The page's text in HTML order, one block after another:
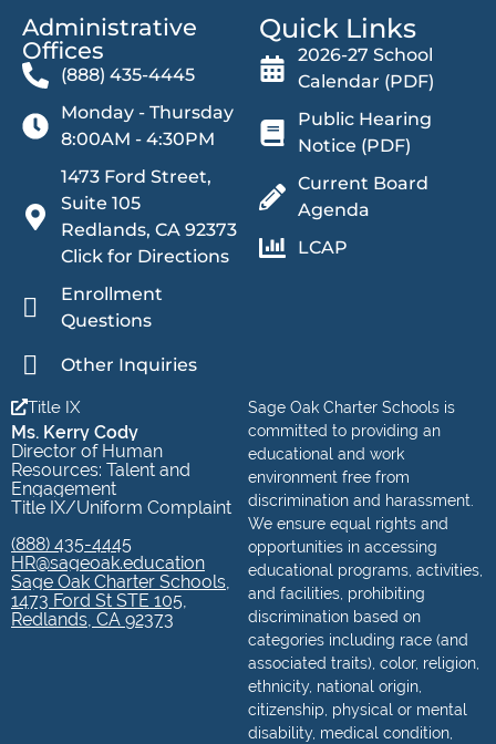
Administrative
Offices​
(888) 435-4445
Monday - Thursday
8:00AM - 4:30PM
1473 Ford Street,
Suite 105
Redlands, CA 92373
Click for Directions
Enrollment
Questions
Other Inquiries
Quick Links
2026-27 School
Calendar (PDF)
Public Hearing
Notice (PDF)
Current Board
Agenda
LCAP
Sage Oak Charter Schools is
committed to providing an
educational and work
environment free from
discrimination and harassment.
We ensure equal rights and
opportunities in accessing
educational programs, activities,
and facilities, prohibiting
discrimination based on
categories including race (and
associated traits), color, religion,
ethnicity, national origin,
citizenship, physical or mental
disability, medical condition,
Title IX
Ms. Kerry Cody
Director of Human
Resources: Talent and
Engagement
Title IX/Uniform Complaint
(888) 435-4445
HR@sageoak.education
Sage Oak Charter Schools,
1473 Ford St STE 105,
Redlands, CA 92373